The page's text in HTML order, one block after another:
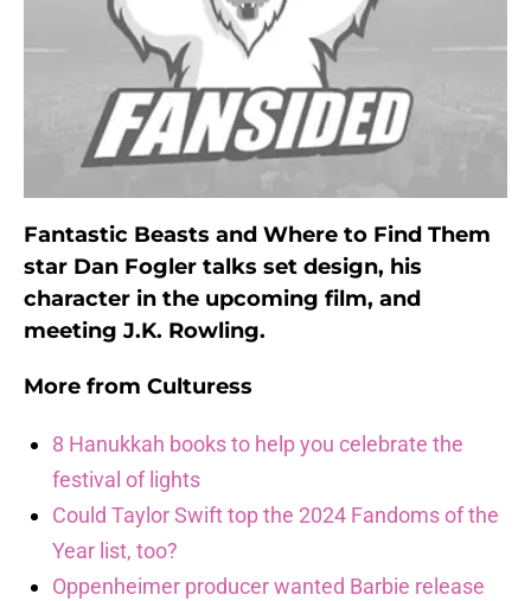
Fantastic Beasts and Where to Find Them
star Dan Fogler talks set design, his
character in the upcoming film, and
meeting J.K. Rowling.
More from Culturess
8 Hanukkah books to help you celebrate the
festival of lights
Could Taylor Swift top the 2024 Fandoms of the
Year list, too?
Oppenheimer producer wanted Barbie release